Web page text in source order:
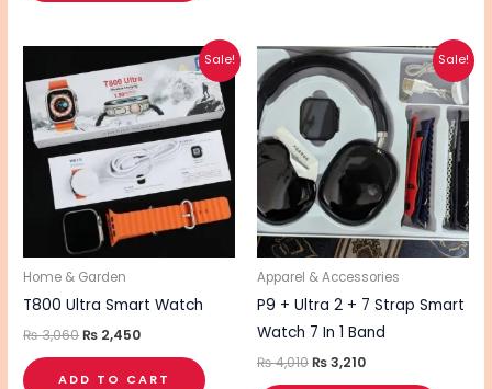
Sale!
Home & Garden
T800 Ultra Smart Watch
₨3,060
price
was:
₨ 3,060.
₨ 2,450
Current
price
is:
₨ 2,450.
ADD TO CART
Sale!
Apparel & Accessories
P9 + Ultra 2 + 7 Strap Smart
Watch 7 In 1 Band
₨4,010
Original
price
was:
₨ 4,010.
₨3,210
Current
price
is:
₨ 3,210.